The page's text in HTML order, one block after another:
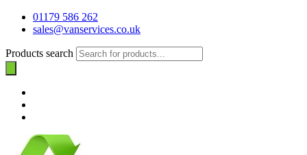
01179 586 262
sales@vanservices.co.uk
Products search